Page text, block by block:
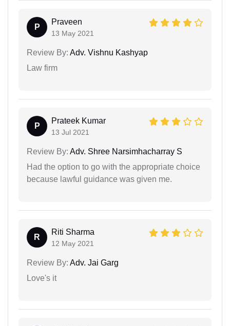
P
Praveen
13 May 2021
Review By: Adv. Vishnu Kashyap
Law firm
P
Prateek Kumar
13 Jul 2021
Review By: Adv. Shree Narsimhacharray S
Had the option to go with the appropriate choice
because lawful guidance was given me.
R
Riti Sharma
12 May 2021
Review By: Adv. Jai Garg
Love's it